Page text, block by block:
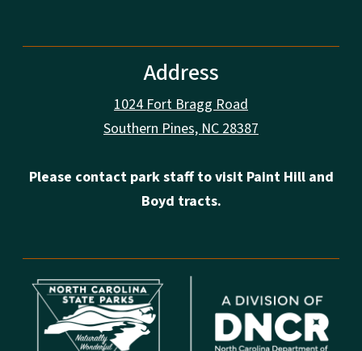
Address
1024 Fort Bragg Road
Southern Pines, NC 28387
Please contact park staff to visit Paint Hill and
Boyd tracts.